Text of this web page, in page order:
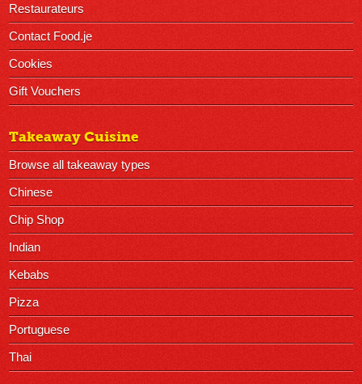
Restaurateurs
Contact Food.je
Cookies
Gift Vouchers
Takeaway Cuisine
Browse all takeaway types
Chinese
Chip Shop
Indian
Kebabs
Pizza
Portuguese
Thai